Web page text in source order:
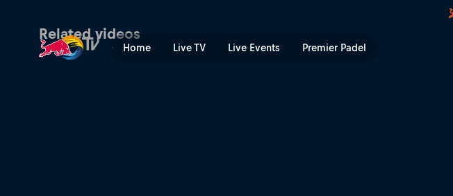
Home Live TV Live Events Premier Padel
Josep García's winning POV | Red Bull TV
Related videos